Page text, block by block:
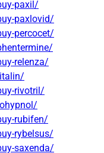
paxil/
paxlovid/
percocet/
relenza/
rivotril/
rubifen/
rybelsus/
saxenda/